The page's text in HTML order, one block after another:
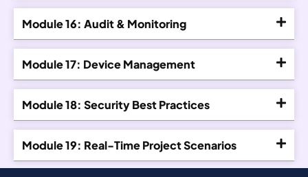
Module 16: Audit & Monitoring
Module 17: Device Management
Module 18: Security Best Practices
Module 19: Real-Time Project Scenarios